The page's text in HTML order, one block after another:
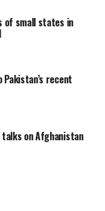
of small states in
Pakistan’s recent
talks on Afghanistan